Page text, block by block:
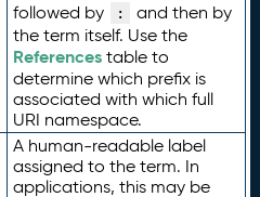
followed by
:
and then by
the term itself. Use the
Referencestable to
determine which prefix is
associated with which full
URI namespace.
A human-readable label
assigned to the term. In
applications, this may be